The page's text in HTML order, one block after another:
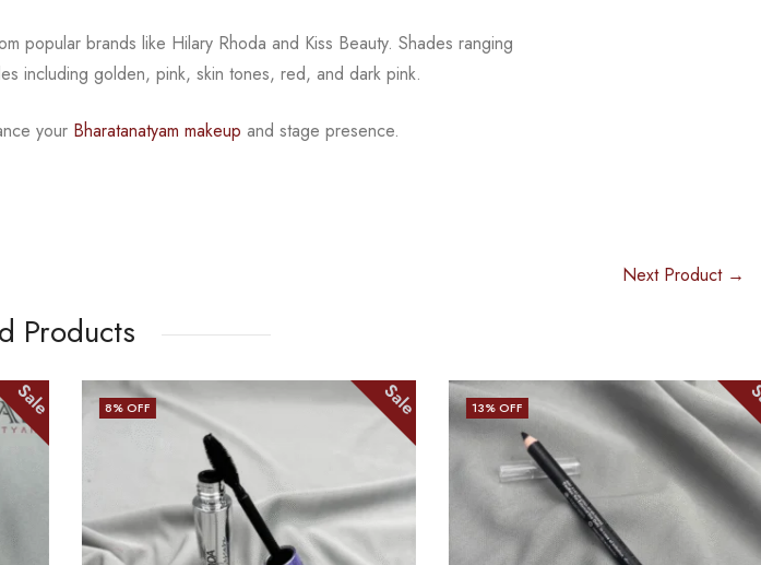
popular brands like Hilary Rhoda and Kiss Beauty. Shades ranging
including golden, pink, skin tones, red, and dark pink.
your Bharatanatyammakeup and stage presence.
Next Product →
Products
% OFF Sale % OFF Sale